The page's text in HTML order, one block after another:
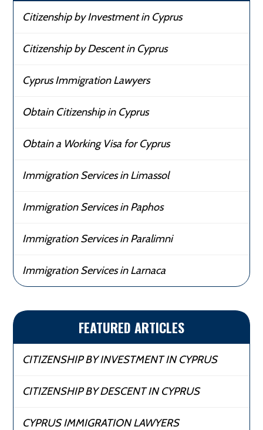
Citizenship by Investment in Cyprus
Citizenship by Descent in Cyprus
Cyprus Immigration Lawyers
Obtain Citizenship in Cyprus
Obtain a Working Visa for Cyprus
Immigration Services in Limassol
Immigration Services in Paphos
Immigration Services in Paralimni
Immigration Services in Larnaca
FEATURED ARTICLES
CITIZENSHIP BY INVESTMENT IN CYPRUS
CITIZENSHIP BY DESCENT IN CYPRUS
CYPRUS IMMIGRATION LAWYERS